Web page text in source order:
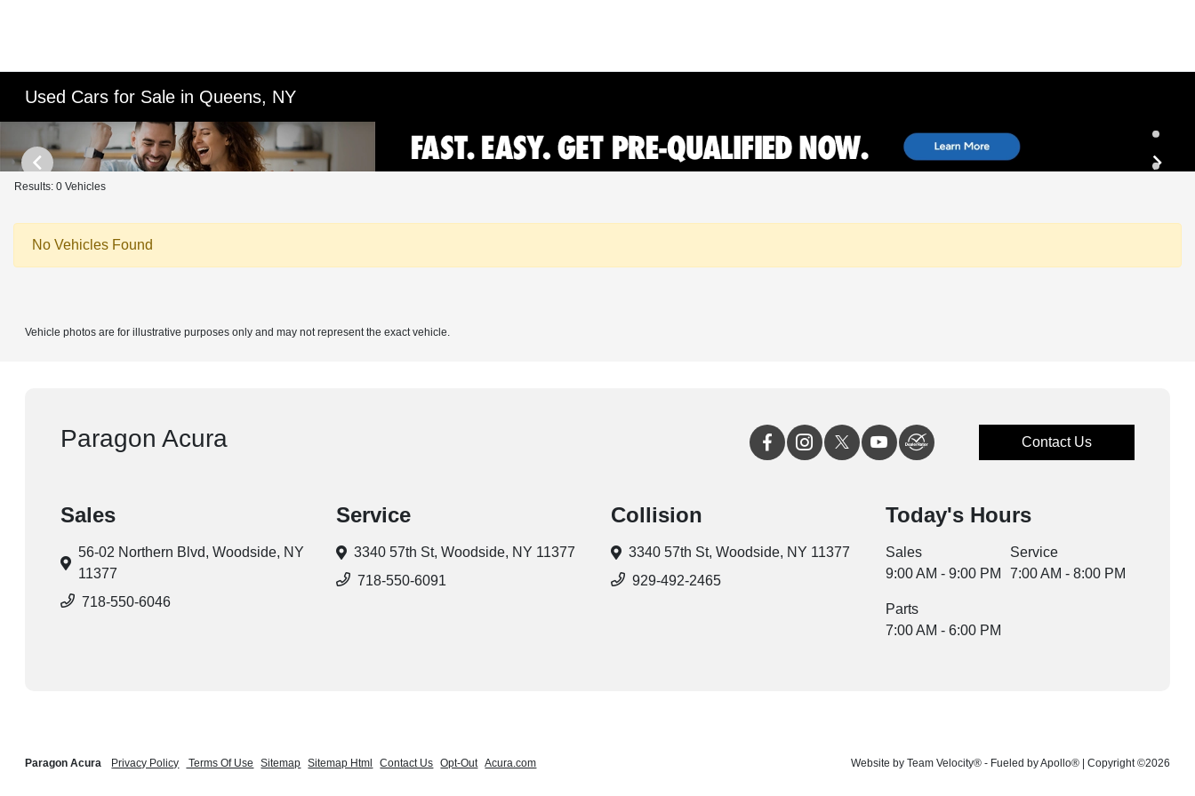
Used Cars for Sale in Queens, NY
Results: 0 Vehicles
No Vehicles Found
Vehicle photos are for illustrative purposes only and may not represent the exact vehicle.
Paragon Acura Contact Us
Sales
56-02 Northern Blvd,Woodside, NY
11377
718-550-6046
Service
3340 57th St, Woodside, NY 11377
718-550-6091
Collision
3340 57th St, Woodside, NY 11377
929-492-2465
Today's Hours
Sales
9:00 AM - 9:00 PM
Service
7:00 AM - 8:00 PM
Parts
7:00 AM - 6:00 PM
Paragon Acura Privacy Policy Terms Of Use Sitemap Sitemap Html Contact Us Opt-Out Acura.com Website by Team Velocity®- Fueled by Apollo® | Copyright ©2026